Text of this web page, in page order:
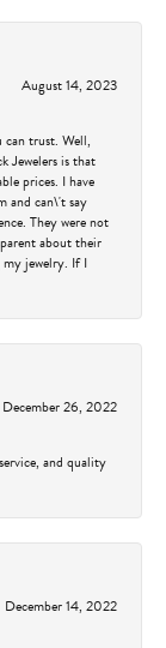
August 14, 2023
trust. Well,
Jewelers is that
prices. I have
and can\'t say
They were not
about their
my jewelry. If I
December 26, 2022
and quality
December 14, 2022